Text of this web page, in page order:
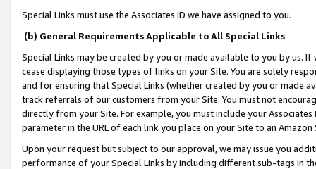
Special Links must use the Associates ID we have assigned to you.
(b) General Requirements Applicable to All Special Links
Special Links may be created by you or made available to you by us.
cease displaying those types of links on your Site. You are solely
and for ensuring that Special Links (whether created by you or
track referrals of our customers from your Site. You must not
directly from your Site. For example, you must include your
parameter in the URL of each link you place on your Site to an
Upon your request but subject to our approval, we may issue you
performance of your Special Links by including different sub-tags in